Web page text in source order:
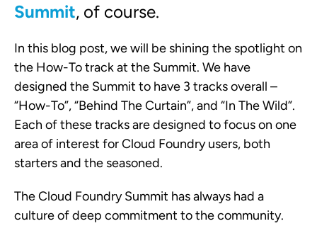
Summit, of course.
In this blog post, we will be shining the spotlight on
the How-To track at the Summit. We have
designed the Summit to have 3 tracks overall –
“How-To”, “Behind The Curtain”, and “In The Wild”.
Each of these tracks are designed to focus on one
area of interest for Cloud Foundry users, both
starters and the seasoned.
The Cloud Foundry Summit has always had a
culture of deep commitment to the community.